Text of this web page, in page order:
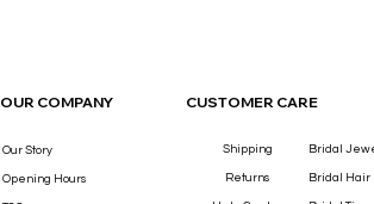
OUR COMPANY CUSTOMER CARE
Our Story
Opening Hours
Shipping
Returns
Bridal
Bridal Hair